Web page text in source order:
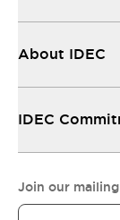
About IDEC
IDEC
Join our